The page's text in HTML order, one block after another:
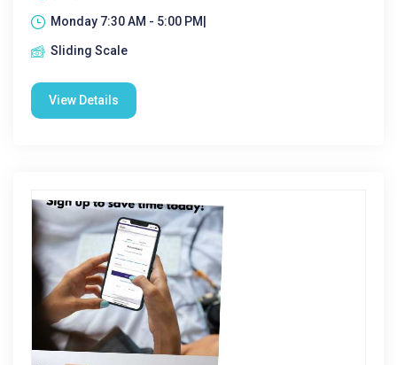
Monday 7:30 AM - 5:00 PM|
Sliding Scale
View Details